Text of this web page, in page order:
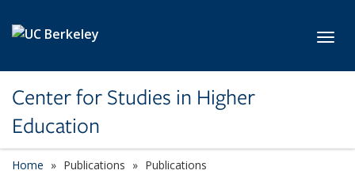
Center for Studies in Higher
Education
Home Publications Publications